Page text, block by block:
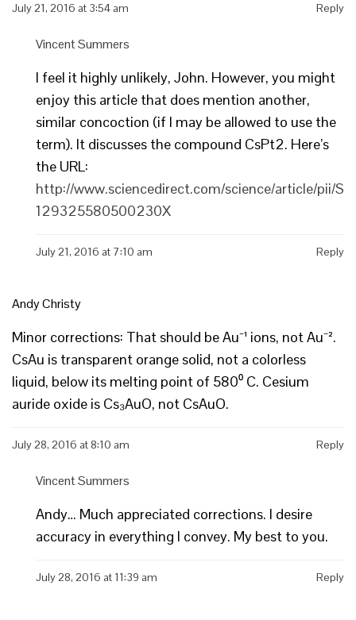
July 21, 2016 at 3:54 am Reply
Vincent Summers
I feel it highly unlikely, John. However, you might
enjoy this article that does mention another,
similar concoction (if I may be allowed to use the
term). It discusses the compound CsPt2. Here’s
the URL:
http://www.sciencedirect.com/science/article/pii/S
129325580500230X
July 21, 2016 at 7:10 am Reply
Andy Christy
Minor corrections: That should be Au⁻¹ ions, not Au⁻².
CsAu is transparent orange solid, not a colorless
liquid, below its melting point of 580⁰ C. Cesium
auride oxide is Cs₃AuO, not CsAuO.
July 28, 2016 at 8:10 am Reply
Vincent Summers
Andy… Much appreciated corrections. I desire
accuracy in everything I convey. My best to you.
July 28, 2016 at 11:39 am Reply